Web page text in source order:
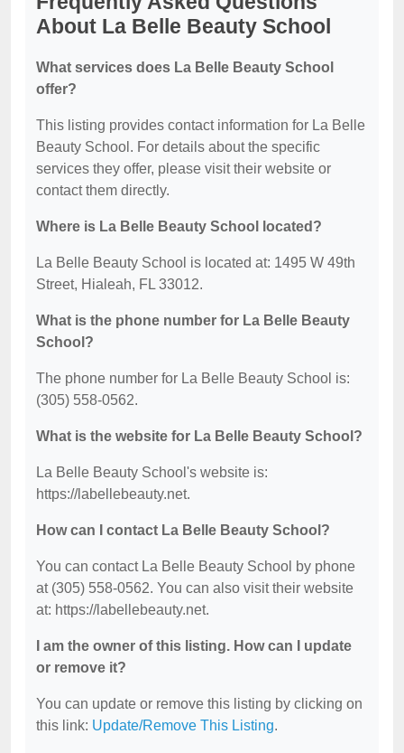
About La Belle Beauty School
What services does La Belle Beauty School
offer?
This listing provides contact information for La Belle
Beauty School. For details about the specific
services they offer, please visit their website or
contact them directly.
Where is La Belle Beauty School located?
La Belle Beauty School is located at: 1495 W 49th
Street, Hialeah, FL 33012.
What is the phone number for La Belle Beauty
School?
The phone number for La Belle Beauty School is:
(305) 558-0562.
What is the website for La Belle Beauty School?
La Belle Beauty School's website is:
https://labellebeauty.net.
How can I contact La Belle Beauty School?
You can contact La Belle Beauty School by phone
at (305) 558-0562. You can also visit their website
at: https://labellebeauty.net.
I am the owner of this listing. How can I update
or remove it?
You can update or remove this listing by clicking on
this link: Update/Remove This Listing.